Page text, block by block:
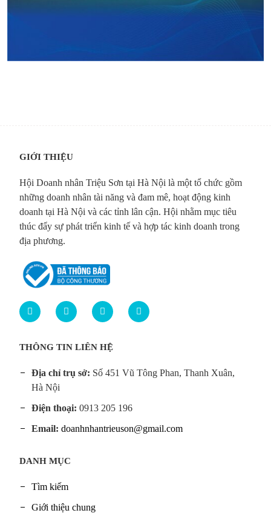
GIỚI THIỆU
Hội Doanh nhân Triệu Sơn tại Hà Nội là một tổ chức gồm
những doanh nhân tài năng và đam mê, hoạt động kinh
doanh tại Hà Nội và các tỉnh lân cận. Hội nhằm mục tiêu
thúc đẩy sự phát triển kinh tế và hợp tác kinh doanh trong
địa phương.
THÔNG TIN LIÊN HỆ
Địa chỉ trụ sở: Số 451 Vũ Tông Phan, Thanh Xuân,
Hà Nội
Điện thoại: 0913 205 196
Email: doanhnhantrieuson@gmail.com
DANH MỤC
Tìm kiếm
Giới thiệu chung